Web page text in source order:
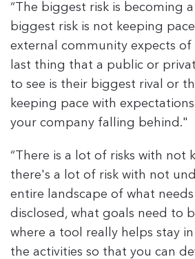
“The biggest risk is becoming
biggest risk is not keeping
external community expects of
last thing that a public or
to see is their biggest rival or
keeping pace with
your company falling behind."
“There is a lot of risks with not
there's a lot of risk with not
entire landscape of what
disclosed, what goals need to
where a tool really helps stay
the activities so that you can